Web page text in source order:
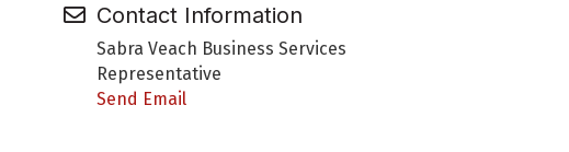
Contact Information
Sabra Veach Business Services
Representative
Send Email